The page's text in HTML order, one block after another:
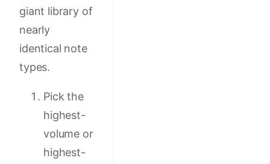
giant library of
nearly
identical note
types.
Pick the
highest-
volume or
highest-